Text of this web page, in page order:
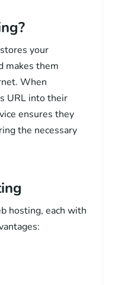
your
makes them
When
URL into their
ensures they
the necessary
hosting, each with